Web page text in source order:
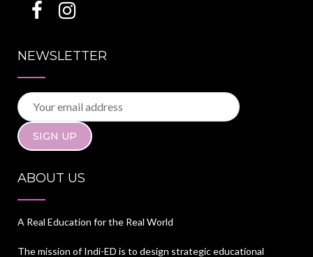
NEWSLETTER
ABOUT US
A Real Education for the Real World
The mission of Indi-ED is to design strategic educational